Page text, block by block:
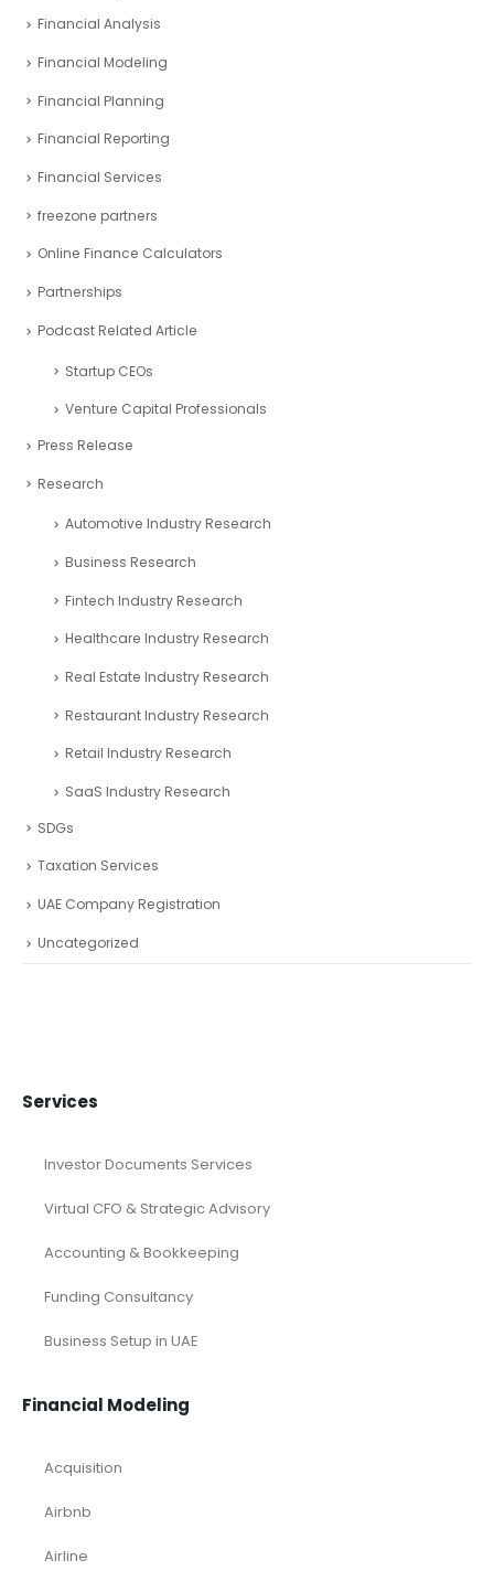
Financial Analysis
Financial Modeling
Financial Planning
Financial Reporting
Financial Services
freezone partners
Online Finance Calculators
Partnerships
Podcast Related Article
Startup CEOs
Venture Capital Professionals
Press Release
Research
Automotive Industry Research
Business Research
Fintech Industry Research
Healthcare Industry Research
Real Estate Industry Research
Restaurant Industry Research
Retail Industry Research
SaaS Industry Research
SDGs
Taxation Services
UAE Company Registration
Uncategorized
Services
Investor Documents Services
Virtual CFO & Strategic Advisory
Accounting & Bookkeeping
Funding Consultancy
Business Setup in UAE
Financial Modeling
Acquisition
Airbnb
Airline